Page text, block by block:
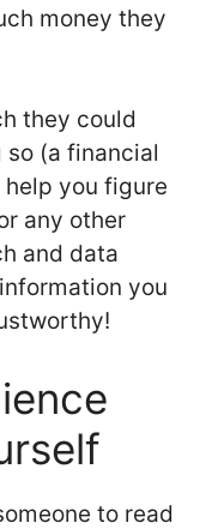
money they
they could
(a financial
you figure
any other
and data
you
to read